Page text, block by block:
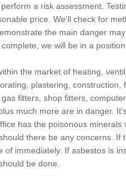
a risk assessment.
price. We'll check for
the main danger
we will be in a
the market of heating,
plastering, construction,
fitters, shop fitters,
much more are in danger.
has the poisonous
there be any concerns. If
of immediately. If asbestos is
be done.